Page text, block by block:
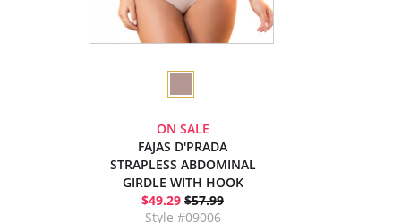
ON SALE
FAJAS D'PRADA
STRAPLESS ABDOMINAL
GIRDLE WITH HOOK
$49.29 $57.99
Style #09006